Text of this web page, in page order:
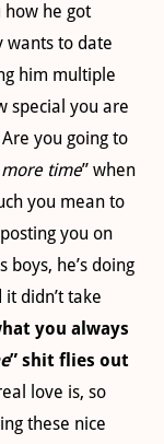
how he got
wants to date
him multiple
special you are
you going to
time” when
you mean to
you on
boys, he’s doing
didn’t take
you always
” shit flies out
love is, so
these nice